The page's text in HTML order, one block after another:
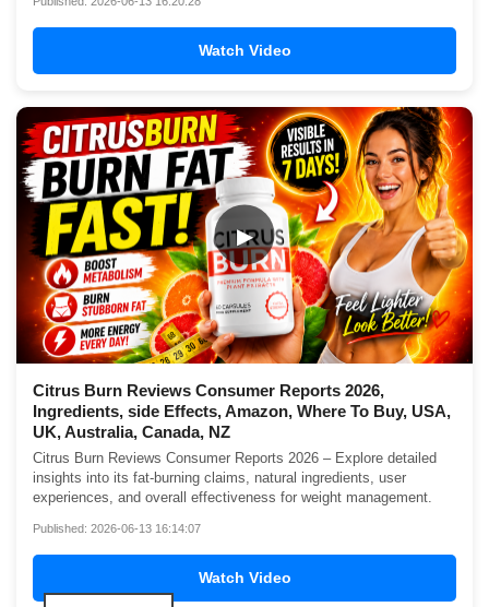
Watch Video
▶
Citrus Burn Reviews Consumer Reports 2026,
Ingredients, side Effects, Amazon, Where To Buy, USA,
UK, Australia, Canada, NZ
Citrus Burn Reviews Consumer Reports 2026 – Explore detailed
insights into its fat-burning claims, natural ingredients, user
experiences, and overall effectiveness for weight management.
Published: 2026-06-13 16:14:07
Watch Video